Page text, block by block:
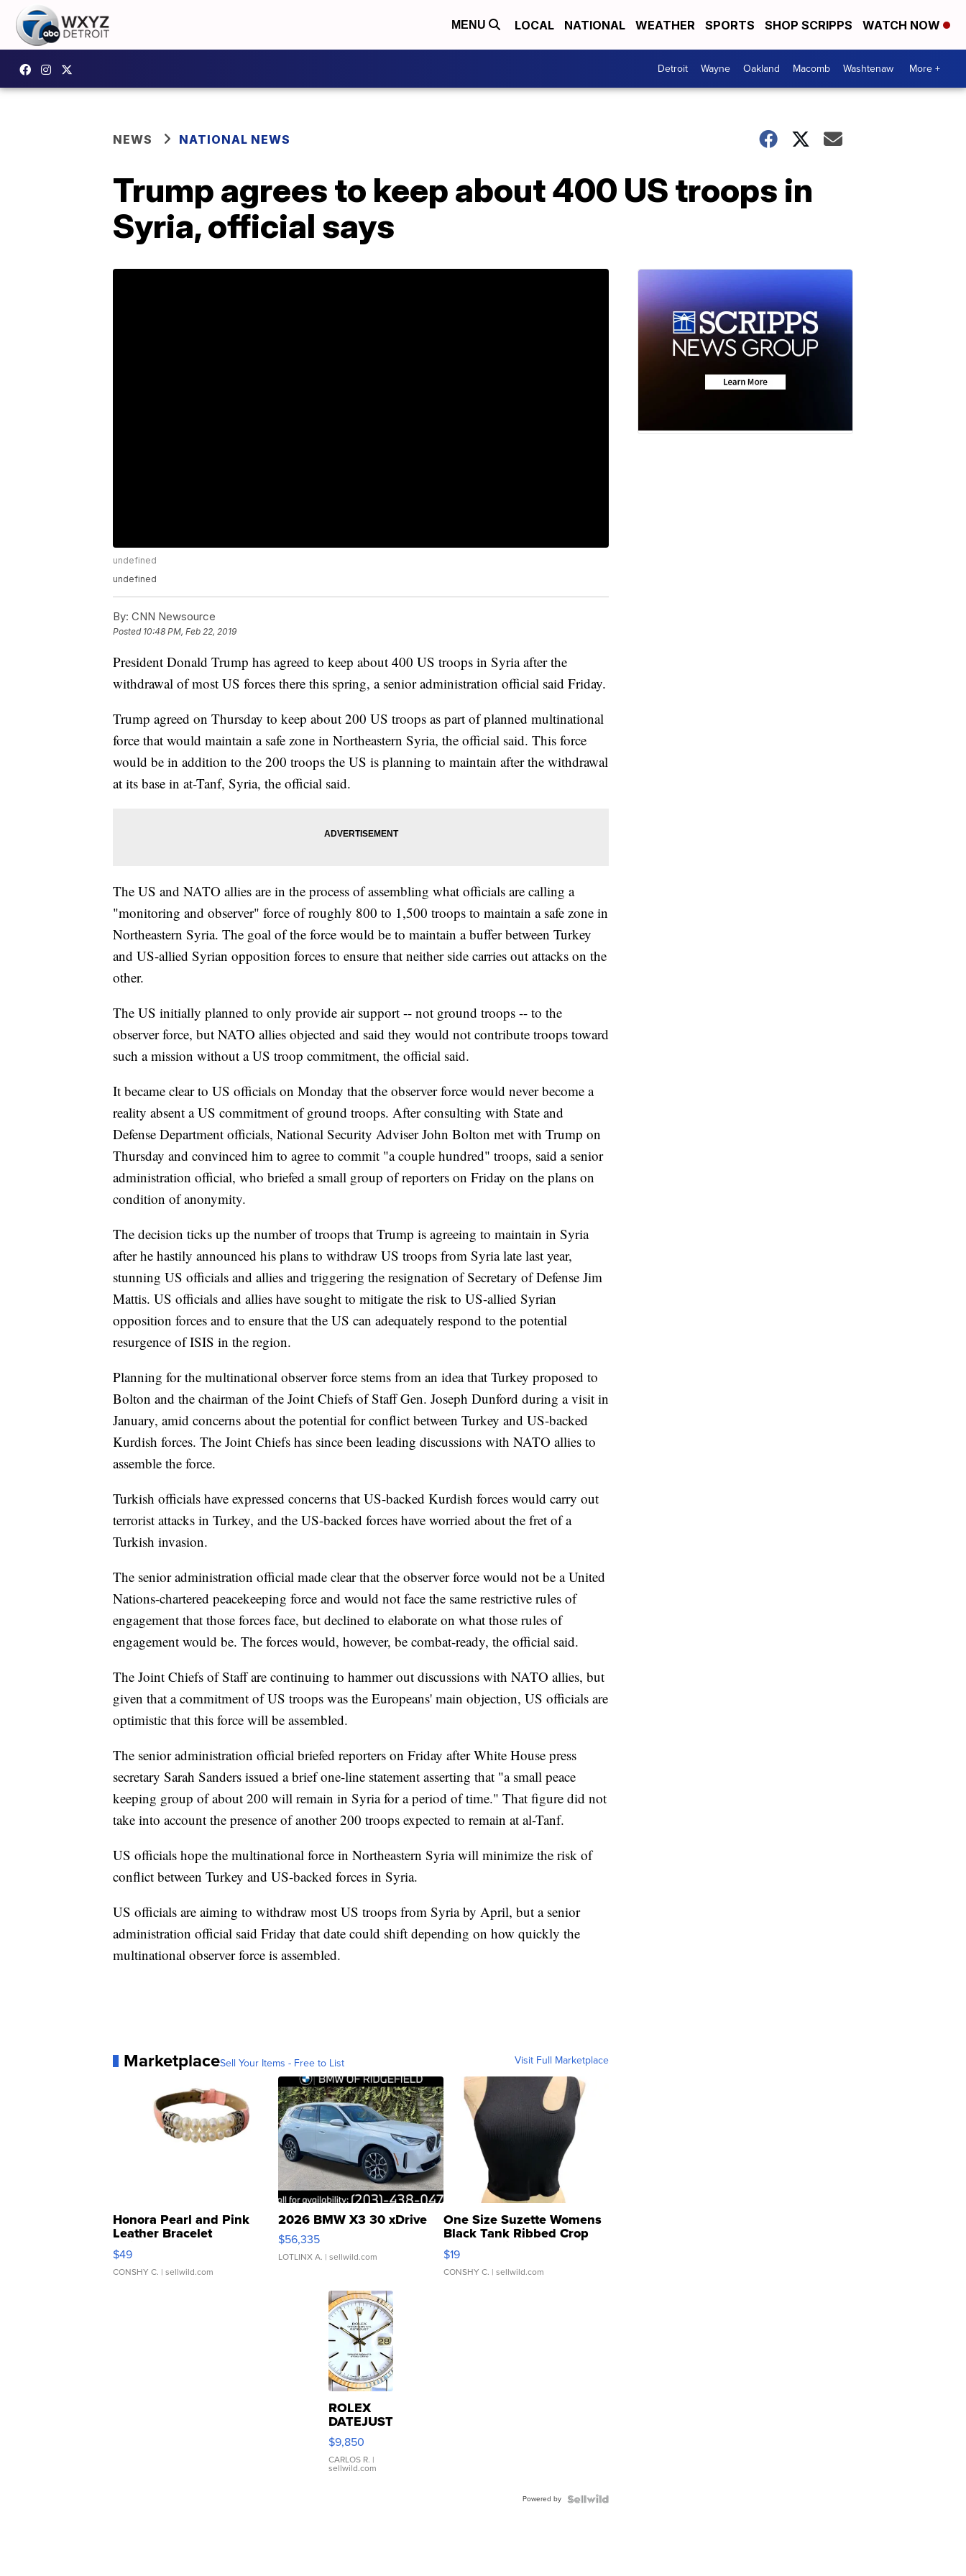
MENU LOCAL NATIONAL WEATHER SPORTS SHOP SCRIPPS WATCH NOW
Detroit Wayne Oakland Macomb Washtenaw More +
NEWS NATIONAL NEWS
Trump agrees to keep about 400 US troops in
Syria, official says
undefined
undefined
By: CNN Newsource
Posted 10:48 PM, Feb 22, 2019
President Donald Trump has agreed to keep about 400 US troops in Syria after the
withdrawal of most US forces there this spring, a senior administration official said Friday.
Trump agreed on Thursday to keep about 200 US troops as part of planned multinational
force that would maintain a safe zone in Northeastern Syria, the official said. This force
would be in addition to the 200 troops the US is planning to maintain after the withdrawal
at its base in at-Tanf, Syria, the official said.
The US and NATO allies are in the process of assembling what officials are calling a
"monitoring and observer" force of roughly 800 to 1,500 troops to maintain a safe zone in
Northeastern Syria. The goal of the force would be to maintain a buffer between Turkey
and US-allied Syrian opposition forces to ensure that neither side carries out attacks on the
other.
The US initially planned to only provide air support -- not ground troops -- to the
observer force, but NATO allies objected and said they would not contribute troops toward
such a mission without a US troop commitment, the official said.
It became clear to US officials on Monday that the observer force would never become a
reality absent a US commitment of ground troops. After consulting with State and
Defense Department officials, National Security Adviser John Bolton met with Trump on
Thursday and convinced him to agree to commit "a couple hundred" troops, said a senior
administration official, who briefed a small group of reporters on Friday on the plans on
condition of anonymity.
The decision ticks up the number of troops that Trump is agreeing to maintain in Syria
after he hastily announced his plans to withdraw US troops from Syria late last year,
stunning US officials and allies and triggering the resignation of Secretary of Defense Jim
Mattis. US officials and allies have sought to mitigate the risk to US-allied Syrian
opposition forces and to ensure that the US can adequately respond to the potential
resurgence of ISIS in the region.
Planning for the multinational observer force stems from an idea that Turkey proposed to
Bolton and the chairman of the Joint Chiefs of Staff Gen. Joseph Dunford during a visit in
January, amid concerns about the potential for conflict between Turkey and US-backed
Kurdish forces. The Joint Chiefs has since been leading discussions with NATO allies to
assemble the force.
Turkish officials have expressed concerns that US-backed Kurdish forces would carry out
terrorist attacks in Turkey, and the US-backed forces have worried about the fret of a
Turkish invasion.
The senior administration official made clear that the observer force would not be a United
Nations-chartered peacekeeping force and would not face the same restrictive rules of
engagement that those forces face, but declined to elaborate on what those rules of
engagement would be. The forces would, however, be combat-ready, the official said.
The Joint Chiefs of Staff are continuing to hammer out discussions with NATO allies, but
given that a commitment of US troops was the Europeans' main objection, US officials are
optimistic that this force will be assembled.
The senior administration official briefed reporters on Friday after White House press
secretary Sarah Sanders issued a brief one-line statement asserting that "a small peace
keeping group of about 200 will remain in Syria for a period of time." That figure did not
take into account the presence of another 200 troops expected to remain at al-Tanf.
US officials hope the multinational force in Northeastern Syria will minimize the risk of
conflict between Turkey and US-backed forces in Syria.
US officials are aiming to withdraw most US troops from Syria by April, but a senior
administration official said Friday that date could shift depending on how quickly the
multinational observer force is assembled.
MarketplaceSell Your Items - Free to List Visit Full Marketplace
Honora Pearl and Pink
Leather Bracelet
Adjustable Buckle Clo...
$49
CONSHY C. | sellwild.com
2026 BMW X3 30 xDrive
$56,335
LOTLINX A. | sellwild.com
One Size Suzette Womens
Black Tank Ribbed Crop
Asymmetrical ...
$19
CONSHY C. | sellwild.com
ROLEX
DATEJUST
16233
WHITE
DIAL
FLUTED
$9,850
CARLOS R. |
sellwild.com
Powered by